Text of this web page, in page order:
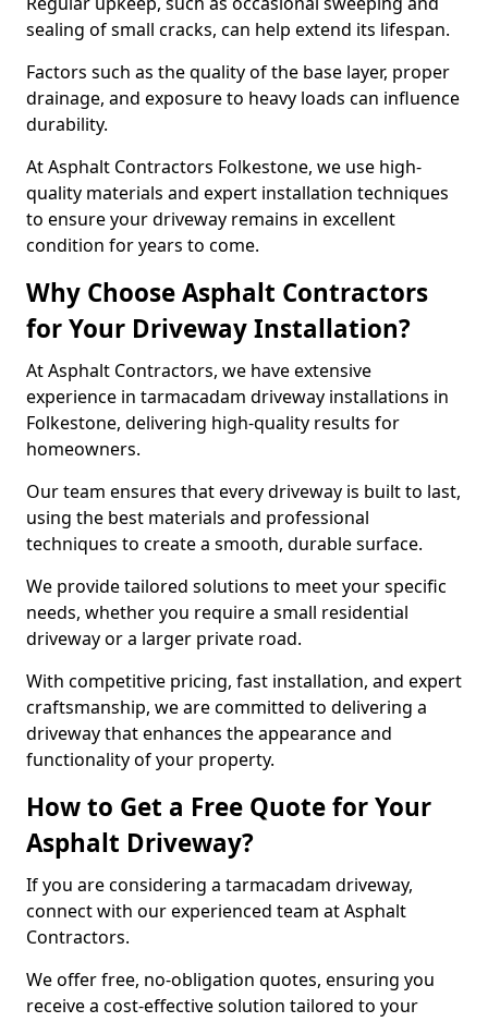
sealing of small cracks, can help extend its lifespan.
Factors such as the quality of the base layer, proper
drainage, and exposure to heavy loads can influence
durability.
At Asphalt Contractors Folkestone, we use high-
quality materials and expert installation techniques
to ensure your driveway remains in excellent
condition for years to come.
Why Choose Asphalt Contractors
for Your Driveway Installation?
At Asphalt Contractors, we have extensive
experience in tarmacadam driveway installations in
Folkestone, delivering high-quality results for
homeowners.
Our team ensures that every driveway is built to last,
using the best materials and professional
techniques to create a smooth, durable surface.
We provide tailored solutions to meet your specific
needs, whether you require a small residential
driveway or a larger private road.
With competitive pricing, fast installation, and expert
craftsmanship, we are committed to delivering a
driveway that enhances the appearance and
functionality of your property.
How to Get a Free Quote for Your
Asphalt Driveway?
If you are considering a tarmacadam driveway,
connect with our experienced team at Asphalt
Contractors.
We offer free, no-obligation quotes, ensuring you
receive a cost-effective solution tailored to your